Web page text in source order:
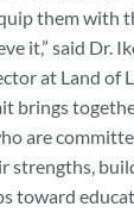
them with
it,” said Dr.
at Land of
brings
are
strengths,
toward